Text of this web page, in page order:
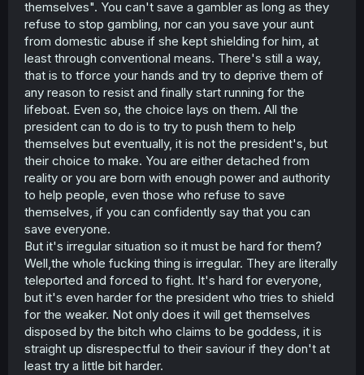
themselves". You can't save a gambler as long as they
refuse to stop gambling, nor can you save your aunt
from domestic abuse if she kept shielding for him, at
least through conventional means. There's still a way,
that is to tforce your hands and try to deprive them of
any reason to resist and finally start running for the
lifeboat. Even so, the choice lays on them. All the
president can to do is to try to push them to help
themselves but eventually, it is not the president's, but
their choice to make. You are either detached from
reality or you are born with enough power and authority
to help people, even those who refuse to save
themselves, if you can confidently say that you can
save everyone.
But it's irregular situation so it must be hard for them?
Well,the whole fucking thing is irregular. They are literally
teleported and forced to fight. It's hard for everyone,
but it's even harder for the president who tries to shield
for the weaker. Not only does it will get themselves
disposed by the bitch who claims to be goddess, it is
straight up disrespectful to their saviour if they don't at
least try a little bit harder.